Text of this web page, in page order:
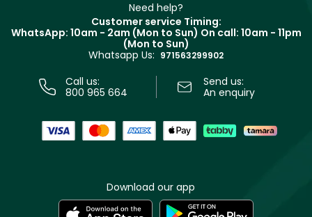
Track your order
Terms & Conditions
Need help?
Customer service Timing:
WhatsApp: 10am - 2am (Mon to Sun) On call: 10am - 11pm
(Mon to Sun)
Whatsapp Us: 971563299902
Call us:
800 965 664
Send us:
An enquiry
Download our app